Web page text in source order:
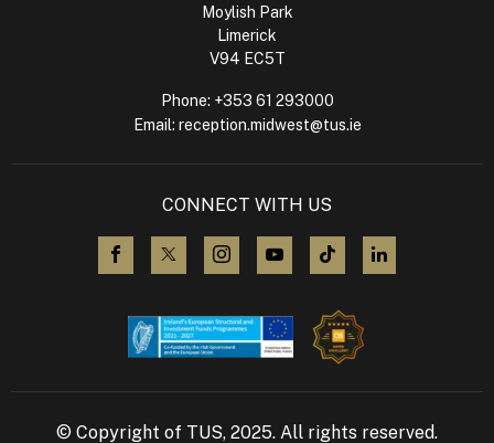
Moylish Park
Limerick
V94 EC5T
Phone: +353 61 293000
Email: reception.midwest@tus.ie
CONNECT WITH US
visit us on Facebook
visit us on X (Twitter)
visit us on Instagram
visit us on YouTube
visit us on TikTok
© Copyright of TUS, 2025. All rights reserved.